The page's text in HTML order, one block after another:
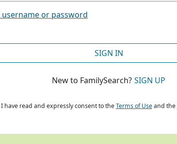
or password
SIGN IN
New to FamilySearch? SIGN UP
I have read and expressly consent to theTerms of Useand the